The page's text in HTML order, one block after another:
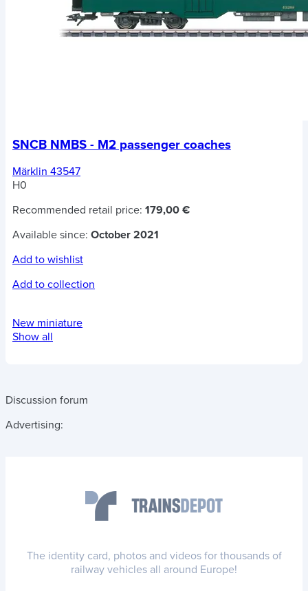
SNCB NMBS - M2 passenger coaches
Märklin 43547
H0
Recommended retail price: 179,00 €
Available since: October 2021
Add to wishlist
Add to collection
New miniature
Show all
Discussion forum
Advertising:
The identity card, photos and videos for thousands of
railway vehicles all around Europe!